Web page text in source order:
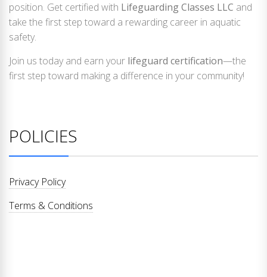
position. Get certified with Lifeguarding Classes LLC and
take the first step toward a rewarding career in aquatic
safety.
Join us today and earn your lifeguard certification—the
first step toward making a difference in your community!
POLICIES
Privacy Policy
Terms & Conditions